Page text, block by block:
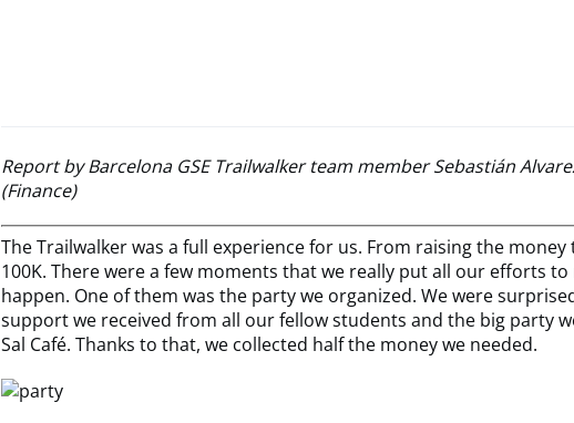
Report by Barcelona GSE Trailwalker team member Sebastián
(Finance)
The Trailwalker was a full experience for us. From raising the
100K. There were a few moments that we really put all our efforts to
happen. One of them was the party we organized. We were
support we received from all our fellow students and the big party
Sal Café. Thanks to that, we collected half the money we needed.